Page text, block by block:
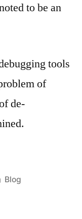
to be an
tools
of
de-
Posted
Blog